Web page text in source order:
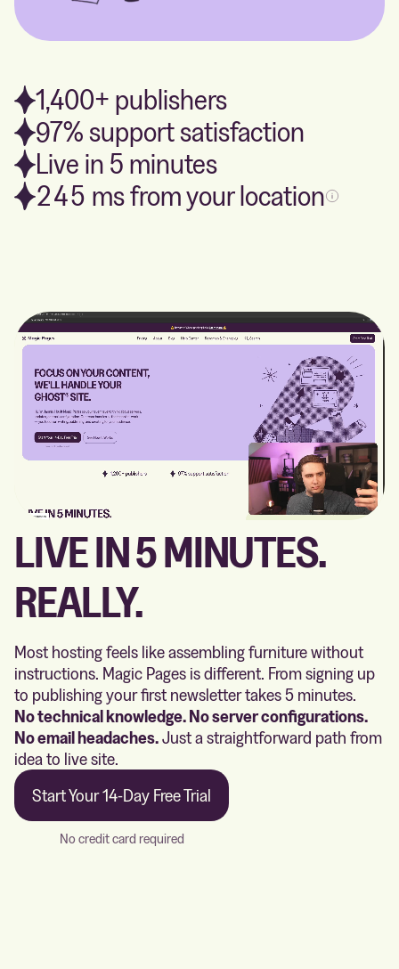
1,400+ publishers
97% support satisfaction
Live in 5 minutes
245 ms from your location
LIVE IN 5 MINUTES.
REALLY.
Most hosting feels like assembling furniture without
instructions. Magic Pages is different. From signing up
to publishing your first newsletter takes 5 minutes.
No technical knowledge. No server configurations.
No email headaches.Just a straightforward path from
idea to live site.
Start Your 14-Day Free Trial
No credit card required